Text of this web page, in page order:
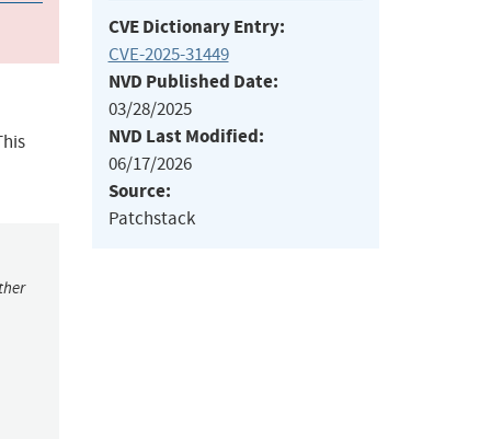
CVE Dictionary Entry:
CVE-2025-31449
NVD Published Date:
03/28/2025
NVD Last Modified:
06/17/2026
Source:
Patchstack